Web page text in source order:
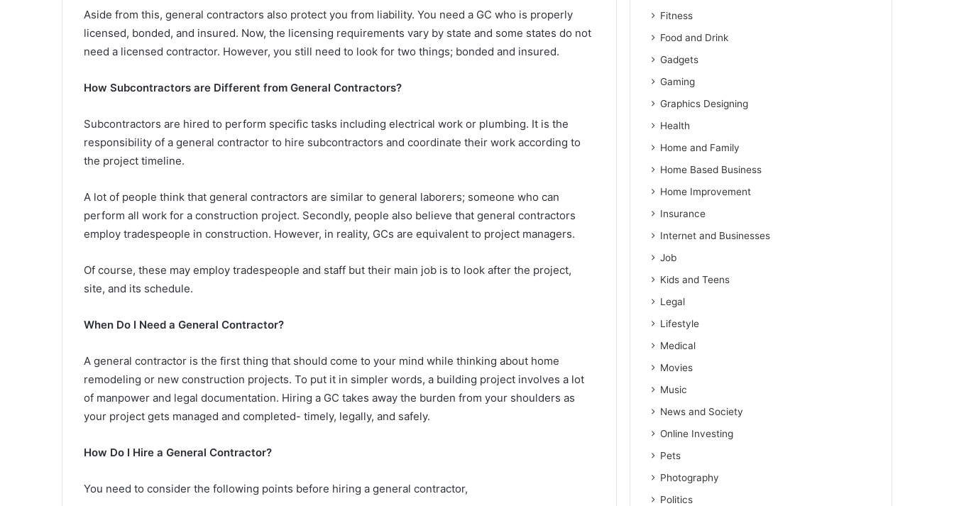
Aside from this, general contractors also protect you from liability. You need a GC who is properly
licensed, bonded, and insured. Now, the licensing requirements vary by state and some states do not
need a licensed contractor. However, you still need to look for two things; bonded and insured.
How Subcontractors are Different from General Contractors?
Subcontractors are hired to perform specific tasks including electrical work or plumbing. It is the
responsibility of a general contractor to hire subcontractors and coordinate their work according to
the project timeline.
A lot of people think that general contractors are similar to general laborers; someone who can
perform all work for a construction project. Secondly, people also believe that general contractors
employ tradespeople in construction. However, in reality, GCs are equivalent to project managers.
Of course, these may employ tradespeople and staff but their main job is to look after the project,
site, and its schedule.
When Do I Need a General Contractor?
A general contractor is the first thing that should come to your mind while thinking about home
remodeling or new construction projects. To put it in simpler words, a building project involves a lot
of manpower and legal documentation. Hiring a GC takes away the burden from your shoulders as
your project gets managed and completed- timely, legally, and safely.
How Do I Hire a General Contractor?
You need to consider the following points before hiring a general contractor,
Fitness
Food and Drink
Gadgets
Gaming
Graphics Designing
Health
Home and Family
Home Based Business
Home Improvement
Insurance
Internet and Businesses
Job
Kids and Teens
Legal
Lifestyle
Medical
Movies
Music
News and Society
Online Investing
Pets
Photography
Politics